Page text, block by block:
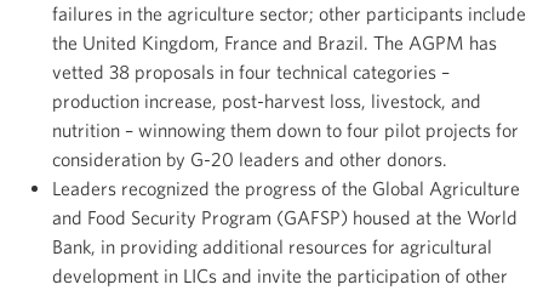
failures in the agriculture sector; other participants include
the United Kingdom, France and Brazil. The AGPM has
vetted 38 proposals in four technical categories –
production increase, post-harvest loss, livestock, and
nutrition – winnowing them down to four pilot projects for
consideration by G-20 leaders and other donors.
Leaders recognized the progress of the Global Agriculture
and Food Security Program (GAFSP) housed at the World
Bank, in providing additional resources for agricultural
development in LICs and invite the participation of other